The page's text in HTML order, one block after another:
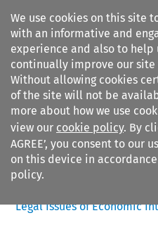
We use cookies on this site
with an informative and
experience and also to help
continually improve our site
Without allowing cookies
of the site will not be
more about how we use
view our cookie policy. By
AGREE’, you consent to our
on this device in
policy.
Search
Citation search
Legal Issues of Economic